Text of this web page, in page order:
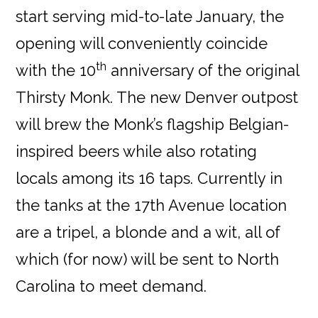
start serving mid-to-late January, the
opening will conveniently coincide
with the 10th anniversary of the original
Thirsty Monk. The new Denver outpost
will brew the Monk’s flagship Belgian-
inspired beers while also rotating
locals among its 16 taps. Currently in
the tanks at the 17th Avenue location
are a tripel, a blonde and a wit, all of
which (for now) will be sent to North
Carolina to meet demand.